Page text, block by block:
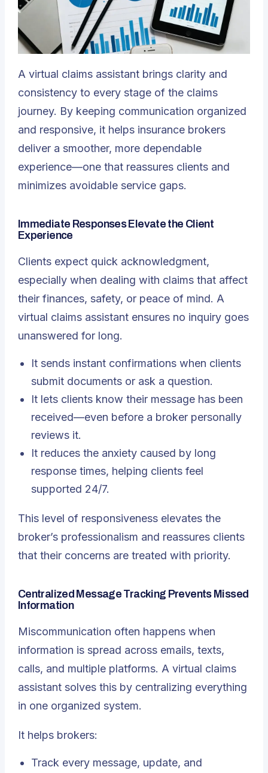
A virtual claims assistant brings clarity and
consistency to every stage of the claims
journey. By keeping communication organized
and responsive, it helps insurance brokers
deliver a smoother, more dependable
experience—one that reassures clients and
minimizes avoidable service gaps.
Immediate Responses Elevate the Client
Experience
Clients expect quick acknowledgment,
especially when dealing with claims that affect
their finances, safety, or peace of mind. A
virtual claims assistant ensures no inquiry goes
unanswered for long.
It sends instant confirmations when clients
submit documents or ask a question.
It lets clients know their message has been
received—even before a broker personally
reviews it.
It reduces the anxiety caused by long
response times, helping clients feel
supported 24/7.
This level of responsiveness elevates the
broker’s professionalism and reassures clients
that their concerns are treated with priority.
Centralized Message Tracking Prevents Missed
Information
Miscommunication often happens when
information is spread across emails, texts,
calls, and multiple platforms. A virtual claims
assistant solves this by centralizing everything
in one organized system.
It helps brokers:
Track every message, update, and